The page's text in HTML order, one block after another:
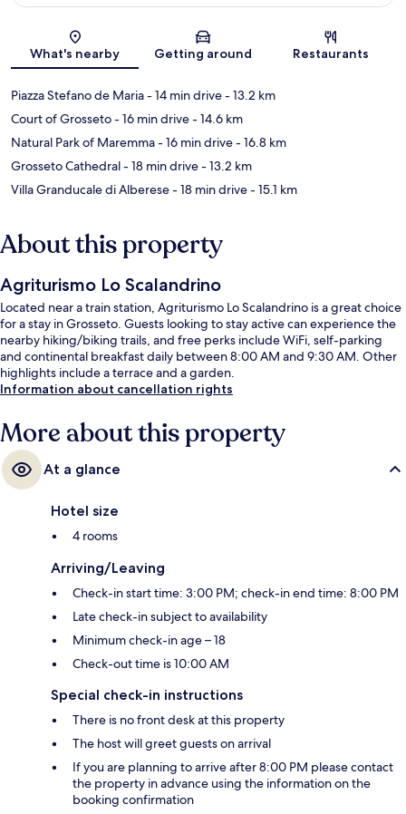
Map
What's nearby Getting around Restaurants
Piazza Stefano de Maria- 14 min drive- 13.2 km
Court of Grosseto- 16 min drive- 14.6 km
Natural Park of Maremma- 16 min drive- 16.8 km
Grosseto Cathedral- 18 min drive- 13.2 km
Villa Granducale di Alberese- 18 min drive- 15.1 km
About this property
Agriturismo Lo Scalandrino
Located near a train station, Agriturismo Lo Scalandrino is a great choice
for a stay in Grosseto. Guests looking to stay active can experience the
nearby hiking/biking trails, and free perks include WiFi, self-parking
and continental breakfast daily between 8:00 AM and 9:30 AM. Other
highlights include a terrace and a garden.
Information about cancellation rights
More about this property
At a glance
Hotel size
4 rooms
Arriving/Leaving
Check-in start time: 3:00 PM; check-in end time: 8:00 PM
Late check-in subject to availability
Minimum check-in age – 18
Check-out time is 10:00 AM
Special check-in instructions
There is no front desk at this property
The host will greet guests on arrival
If you are planning to arrive after 8:00 PM please contact
the property in advance using the information on the
booking confirmation